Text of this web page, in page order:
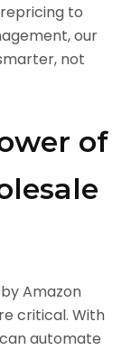
to
our
not
of
Amazon
critical. With
automate